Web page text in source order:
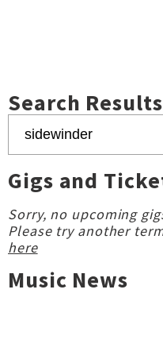
Search
Gigs and
Sorry, no upcoming
Please try another
here
Music News